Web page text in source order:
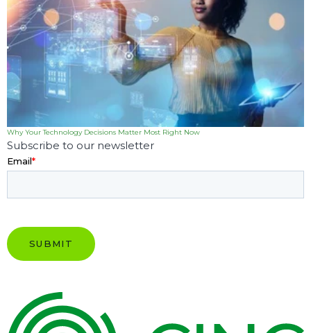
Why Your Technology Decisions Matter Most Right Now
Subscribe to our newsletter
Email*